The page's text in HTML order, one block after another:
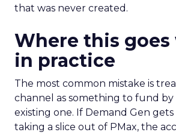
that was never created.
Where this
in practice
The most common mistake is
channel as something to fund
existing one. If Demand Gen
taking a slice out of PMax, the